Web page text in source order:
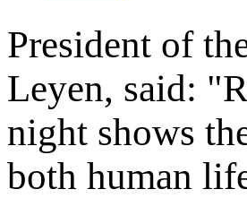
President of
Leyen, said:
night shows
both human